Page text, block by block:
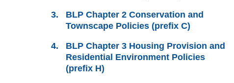
BLP Chapter 2 Conservation and
Townscape Policies (prefix C)
BLP Chapter 3 Housing Provision and
Residential Environment Policies
(prefix H)